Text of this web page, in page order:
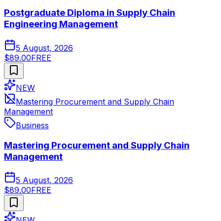
Postgraduate Diploma in Supply Chain
Engineering Management
5 August, 2026
$89.00FREE
NEW
Mastering Procurement and Supply Chain
Management
Business
Mastering Procurement and Supply Chain
Management
5 August, 2026
$89.00FREE